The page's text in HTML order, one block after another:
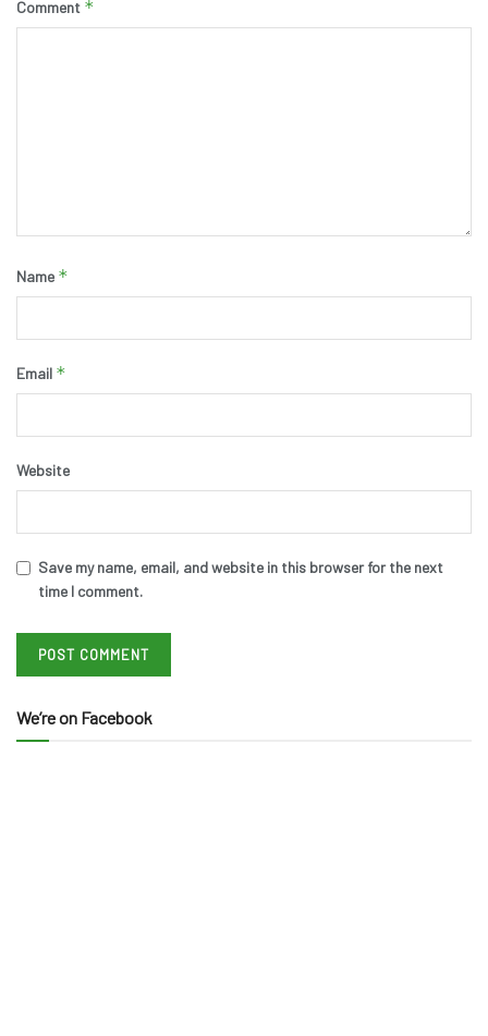
Comment *
Name *
Email *
Website
Save my name, email, and website in this browser for the next
time I comment.
We’re on Facebook